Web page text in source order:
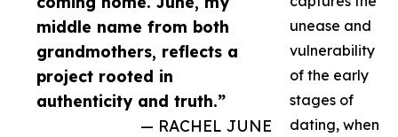
middle name from both
grandmothers, reflects a
project rooted in
authenticity and truth.”
— RACHEL JUNE
unease and
vulnerability
of the early
stages of
dating, when